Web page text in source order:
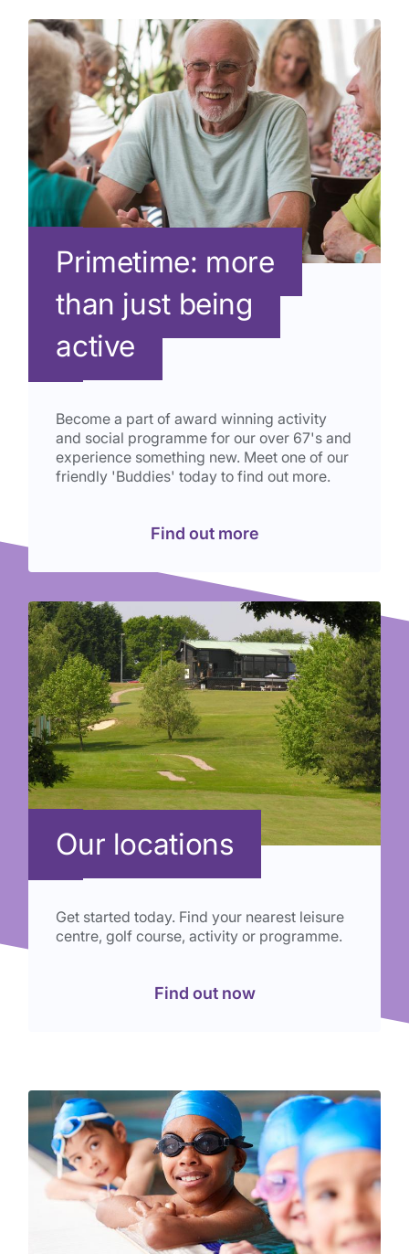
Primetime: more
than just being
active
Become a part of award winning activity
and social programme for our over 67's and
experience something new. Meet one of our
friendly 'Buddies' today to find out more.
Find out more
Our locations
Get started today. Find your nearest leisure
centre, golf course, activity or programme.
Find out now